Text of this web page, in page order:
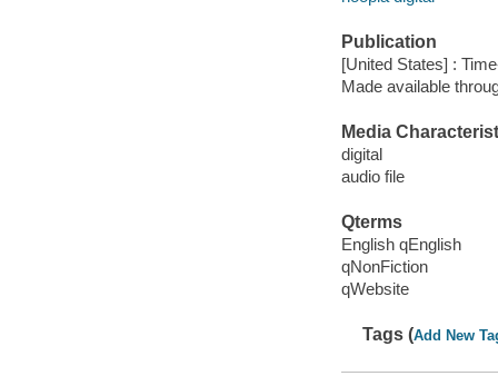
Publication
[United States] :
Made available
Media
digital
audio file
Qterms
English qEnglish
qNonFiction
qWebsite
Tags (Add New